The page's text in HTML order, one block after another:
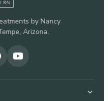
by Nancy
Arizona.